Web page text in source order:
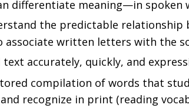
differentiate meaning—in spoken
the predictable relationship
written letters with the
accurately, quickly, and
compilation of words that
recognize in print (reading